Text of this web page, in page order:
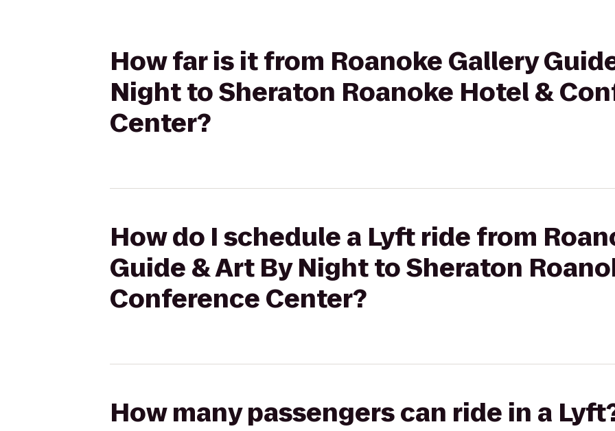
How far is it from Roanoke Gallery
Night to Sheraton Roanoke Hotel &
Center?
How do I schedule a Lyft ride from
Guide & Art By Night to Sheraton
Conference Center?
How many passengers can ride in a